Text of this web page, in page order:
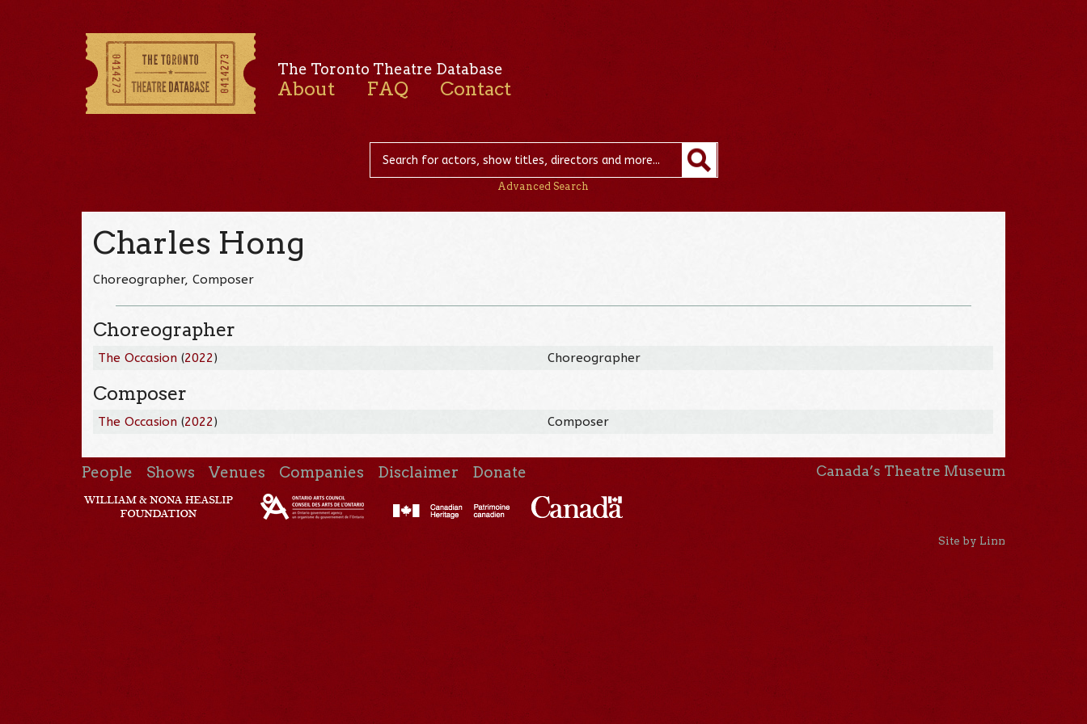
The Toronto Theatre Database
About FAQ Contact
Advanced Search
Charles Hong
Choreographer, Composer
Choreographer
The Occasion (2022) Choreographer
Composer
The Occasion (2022) Composer
People Shows Venues Companies Disclaimer Donate Canada’s Theatre Museum
Site by Linn